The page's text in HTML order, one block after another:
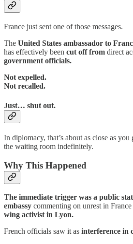
France just sent one of those messages.
The United States ambassador to
has effectively been cut off from direct
government officials.
Not expelled.
Not recalled.
Just… shut out.
In diplomacy, that’s about as close as
the waiting room indefinitely.
Why This Happened
The immediate trigger was a public
embassy commenting on unrest in
wing activist in Lyon.
French officials saw it as interference in